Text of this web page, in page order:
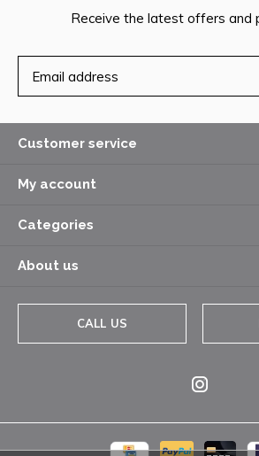
Receive the latest offers and
Customer service
My account
Categories
About us
CALL US